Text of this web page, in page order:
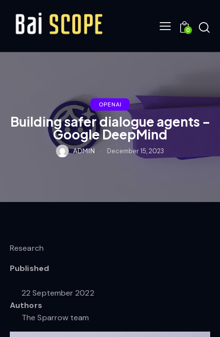
0
OPENAI
Building safer dialogue agents –
Google DeepMind
ADMIN December 15, 2023
Research
Published
22 September 2022
Authors
The Sparrow team